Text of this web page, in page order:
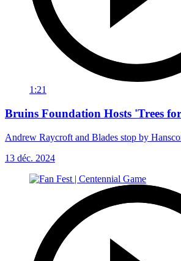
1:21
Bruins Foundation Hosts 'Trees
Andrew Raycroft and Blades stop by
13 déc. 2024